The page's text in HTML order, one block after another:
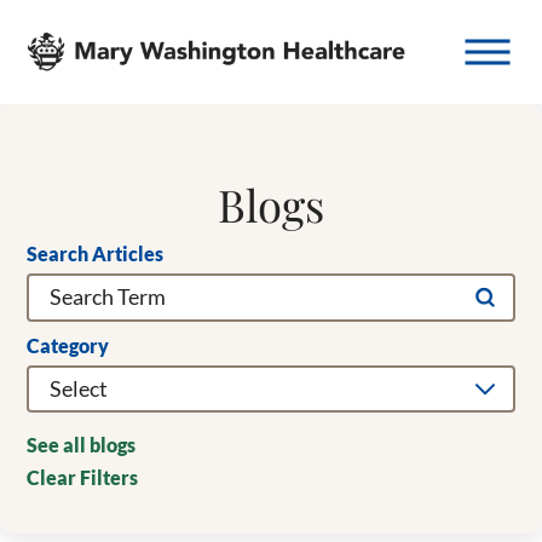
Blogs
Search Articles
Category
See all blogs
Clear Filters